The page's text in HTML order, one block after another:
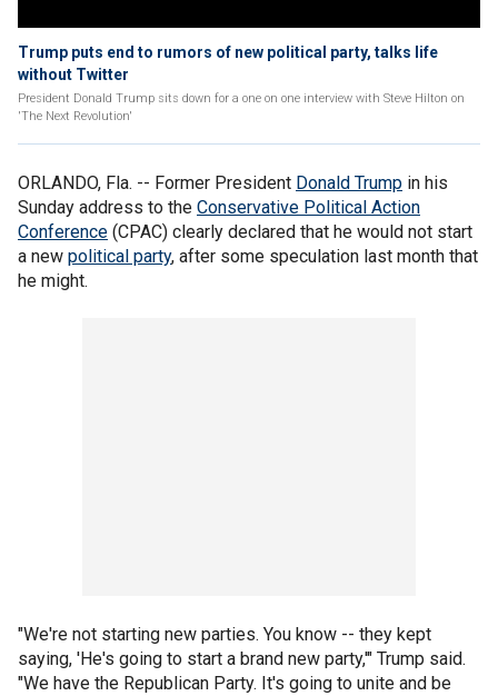
Trump puts end to rumors of new political party, talks life
without Twitter
President Donald Trump sits down for a one on one interview with Steve Hilton on
'The Next Revolution'
ORLANDO, Fla. -- Former President Donald Trump in his
Sunday address to the Conservative Political Action
Conference (CPAC) clearly declared that he would not start
a new political party, after some speculation last month that
he might.
"We're not starting new parties. You know -- they kept
saying, 'He's going to start a brand new party,'" Trump said.
"We have the Republican Party. It's going to unite and be